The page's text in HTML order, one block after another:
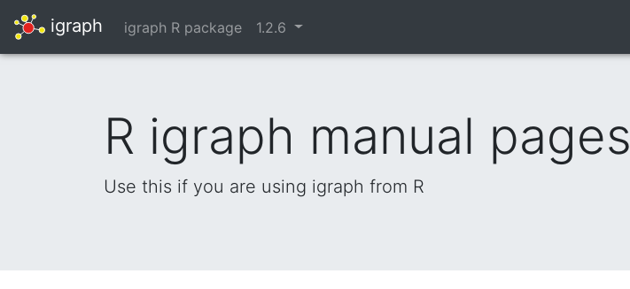
igraph igraph R package 1.2.6
R igraph manual pages
Use this if you are using igraph from R